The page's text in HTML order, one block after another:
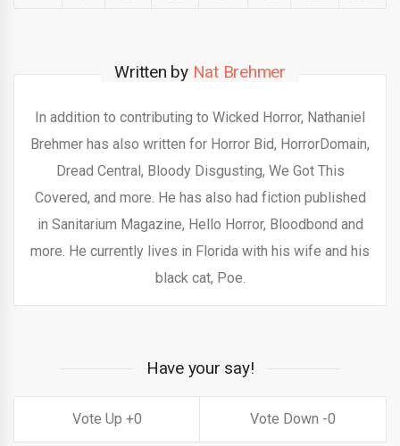
Written by Nat Brehmer
In addition to contributing to Wicked Horror, Nathaniel
Brehmer has also written for Horror Bid, HorrorDomain,
Dread Central, Bloody Disgusting, We Got This
Covered, and more. He has also had fiction published
in Sanitarium Magazine, Hello Horror, Bloodbond and
more. He currently lives in Florida with his wife and his
black cat, Poe.
Have your say!
0 0